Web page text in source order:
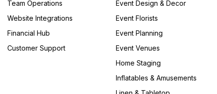
Team Operations
Website Integrations
Financial Hub
Customer Support
Event Design & Decor
Event Florists
Event Planning
Event Venues
Home Staging
Inflatables & Amusements